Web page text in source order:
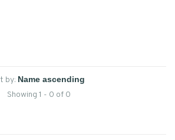
by:
Showing 1 - 0 of 0